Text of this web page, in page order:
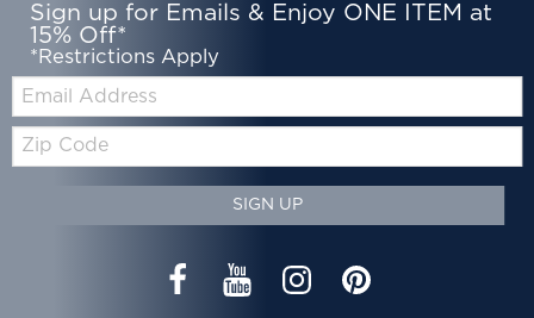
Sign up for Emails & Enjoy ONE ITEM at
15% Off*
*Restrictions Apply
Zip
Code
SIGN UP